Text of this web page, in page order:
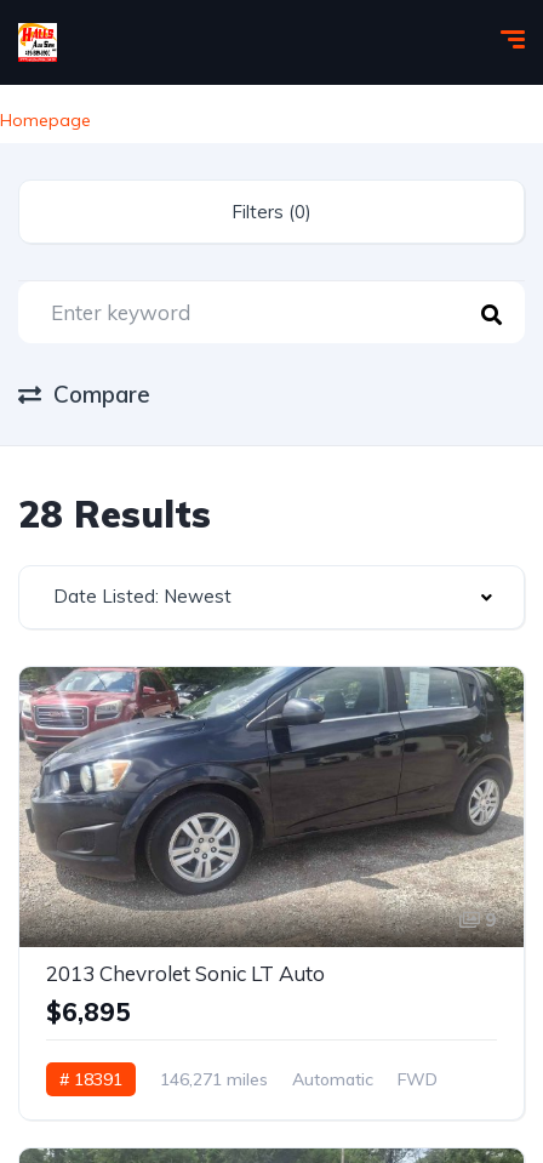
Homepage
Filters (0)
Compare
28 Results
Date Listed: Newest
9
2013 Chevrolet Sonic LT Auto
$6,895
# 18391 146,271 miles Automatic FWD